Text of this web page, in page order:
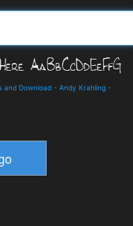
and Download - Andy Krahling -